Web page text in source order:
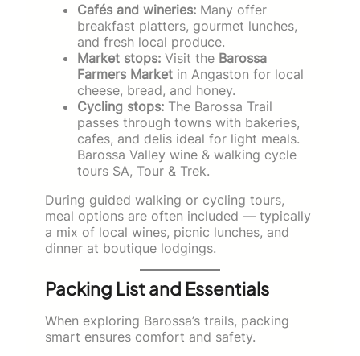
Cafés and wineries: Many offer
breakfast platters, gourmet lunches,
and fresh local produce.
Market stops: Visit the Barossa
Farmers Market in Angaston for local
cheese, bread, and honey.
Cycling stops: The Barossa Trail
passes through towns with bakeries,
cafes, and delis ideal for light meals.
Barossa Valley wine & walking cycle
tours SA, Tour & Trek.
During guided walking or cycling tours,
meal options are often included — typically
a mix of local wines, picnic lunches, and
dinner at boutique lodgings.
Packing List and Essentials
When exploring Barossa’s trails, packing
smart ensures comfort and safety.